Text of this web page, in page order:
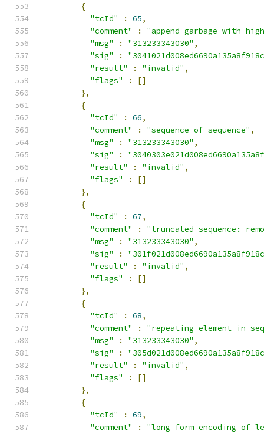
{
"tcId"
: 65,
"comment"
:
"append garbage with
"msg"
: "313233343030" ,
"sig"
:
"result"
: "invalid" ,
"flags"
:
[]
},
{
"tcId"
: 66,
"comment"
: "sequence of sequence" ,
"msg"
: "313233343030" ,
"sig"
:
"result"
: "invalid" ,
"flags"
:
[]
},
{
"tcId"
: 67,
"comment"
:
"truncated sequence:
"msg"
: "313233343030" ,
"sig"
:
"result"
: "invalid" ,
"flags"
:
[]
},
{
"tcId"
: 68,
"comment"
:
"repeating element in
"msg"
: "313233343030" ,
"sig"
:
"result"
: "invalid" ,
"flags"
:
[]
},
{
"tcId"
: 69,
"comment"
:
"long form encoding of